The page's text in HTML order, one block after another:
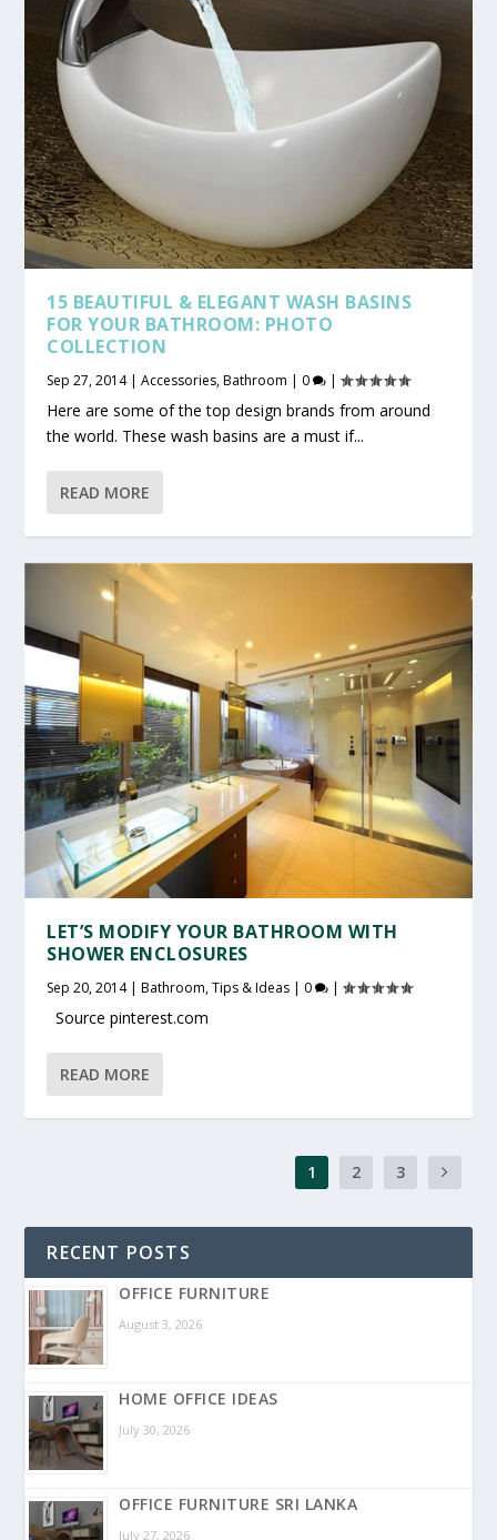
15 BEAUTIFUL & ELEGANT WASH BASINS
FOR YOUR BATHROOM: PHOTO
COLLECTION
Sep 27, 2014|Accessories,Bathroom | 0 |
Here are some of the top design brands from around
the world. These wash basins are a must if...
READ MORE
LET’S MODIFY YOUR BATHROOM WITH
SHOWER ENCLOSURES
Sep 20, 2014|Bathroom,Tips & Ideas | 0 |
Source pinterest.com
READ MORE
1 2 3
RECENT POSTS
OFFICE FURNITURE
August 3, 2026
HOME OFFICE IDEAS
July 30, 2026
OFFICE FURNITURE SRI LANKA
July 27, 2026